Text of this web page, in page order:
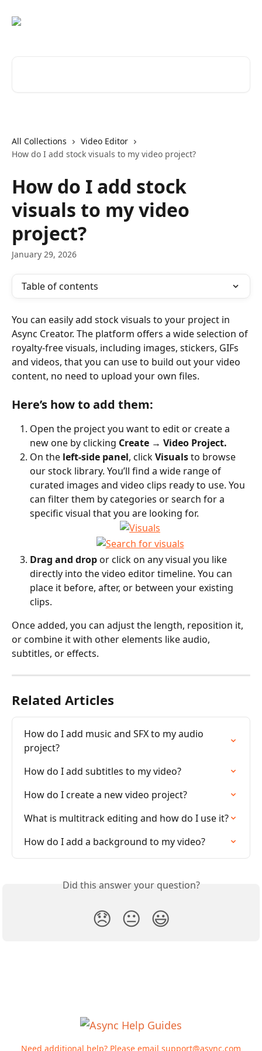
All Collections
Video Editor
How do I add stock visuals to my video project?
How do I add stock
visuals to my video
project?
January 29, 2026
Table of contents
You can easily add stock visuals to your project in
Async Creator. The platform offers a wide selection of
royalty-free visuals, including images, stickers, GIFs
and videos, that you can use to build out your video
content, no need to upload your own files.
Here’s how to add them:
Open the project you want to edit or create a
new one by clicking Create → Video Project.
On the left-side panel, click Visuals to browse
our stock library. You’ll find a wide range of
curated images and video clips ready to use. You
can filter them by categories or search for a
specific visual that you are looking for.
Drag and drop or click on any visual you like
directly into the video editor timeline. You can
place it before, after, or between your existing
clips.
Once added, you can adjust the length, reposition it,
or combine it with other elements like audio,
subtitles, or effects.
Related Articles
How do I add music and SFX to my audio
project?
How do I add subtitles to my video?
How do I create a new video project?
What is multitrack editing and how do I use it?
How do I add a background to my video?
Did this answer your question?
😞 😐 😃
Need additional help? Please email support@async.com